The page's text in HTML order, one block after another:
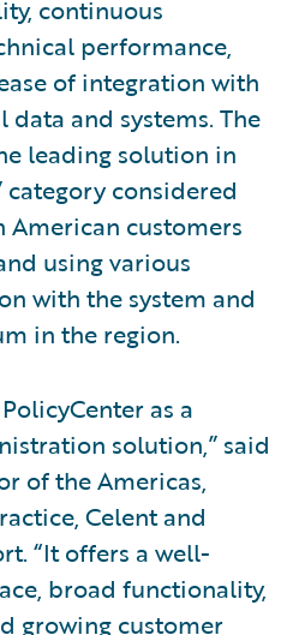
continuous
performance,
of integration with
and systems. The
leading solution in
category considered
customers
using various
with the system and
in the region.
as a
solution,” said
of the Americas,
Celent and
“It offers a well-
broad functionality,
growing customer